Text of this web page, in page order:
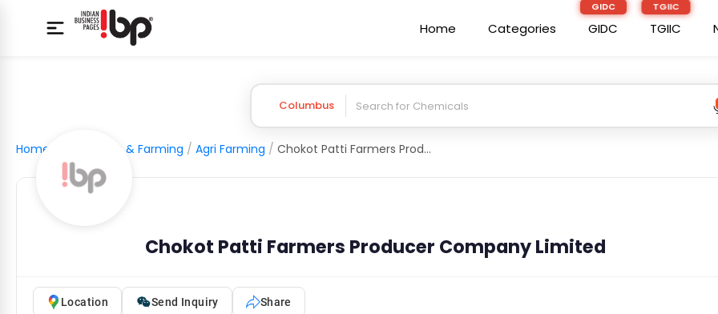
Home Categories GIDC TGIIC
Columbus
Home Agriculture & Farming / Agri Farming / Chokot Patti Farmers Producer Company Limited
Chokot Patti Farmers Producer Company Limited
Location Send Inquiry Share